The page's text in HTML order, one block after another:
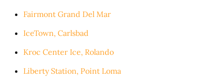
Fairmont Grand Del Mar
IceTown, Carlsbad
Kroc Center Ice, Rolando
Liberty Station, Point Loma